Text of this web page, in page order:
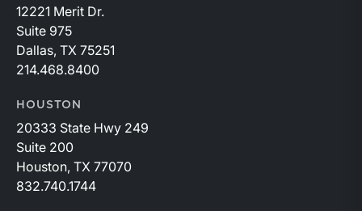
12221 Merit Dr.
Suite 975
Dallas, TX 75251
214.468.8400
HOUSTON
20333 State Hwy 249
Suite 200
Houston, TX 77070
832.740.1744